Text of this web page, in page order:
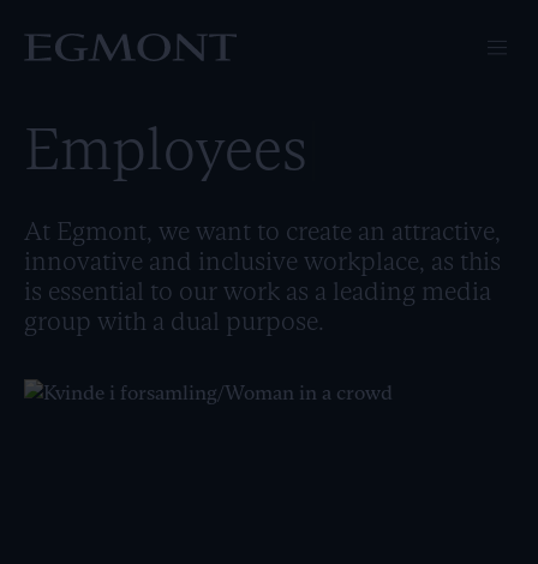
Employees
At Egmont, we want to create an attractive,
innovative and inclusive workplace, as this
is essential to our work as a leading media
group with a dual purpose.